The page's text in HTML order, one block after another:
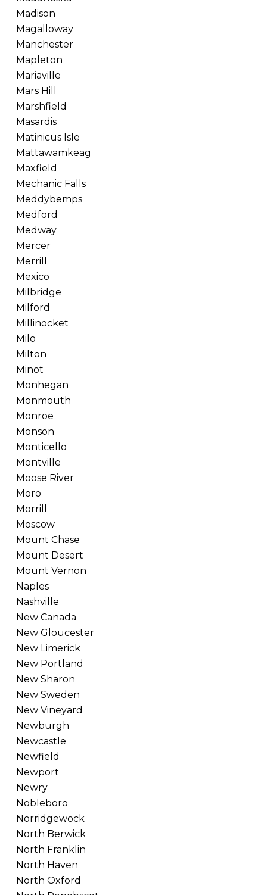
Madison
Magalloway
Manchester
Mapleton
Mariaville
Mars Hill
Marshfield
Masardis
Matinicus Isle
Mattawamkeag
Maxfield
Mechanic Falls
Meddybemps
Medford
Medway
Mercer
Merrill
Mexico
Milbridge
Milford
Millinocket
Milo
Milton
Minot
Monhegan
Monmouth
Monroe
Monson
Monticello
Montville
Moose River
Moro
Morrill
Moscow
Mount Chase
Mount Desert
Mount Vernon
Naples
Nashville
New Canada
New Gloucester
New Limerick
New Portland
New Sharon
New Sweden
New Vineyard
Newburgh
Newcastle
Newfield
Newport
Newry
Nobleboro
Norridgewock
North Berwick
North Franklin
North Haven
North Oxford